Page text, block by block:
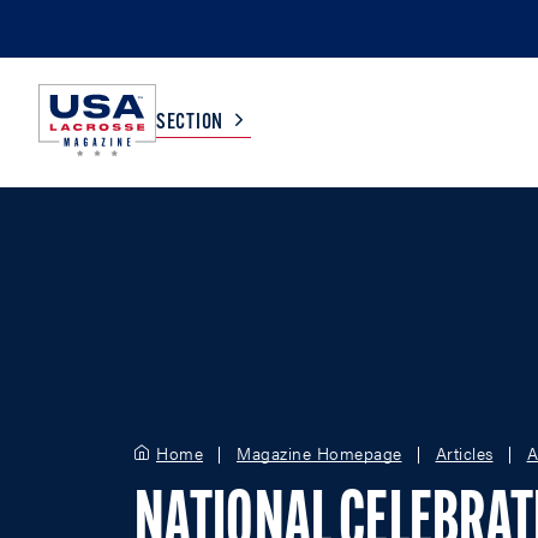
SECTION
Home Magazine Homepage Articles